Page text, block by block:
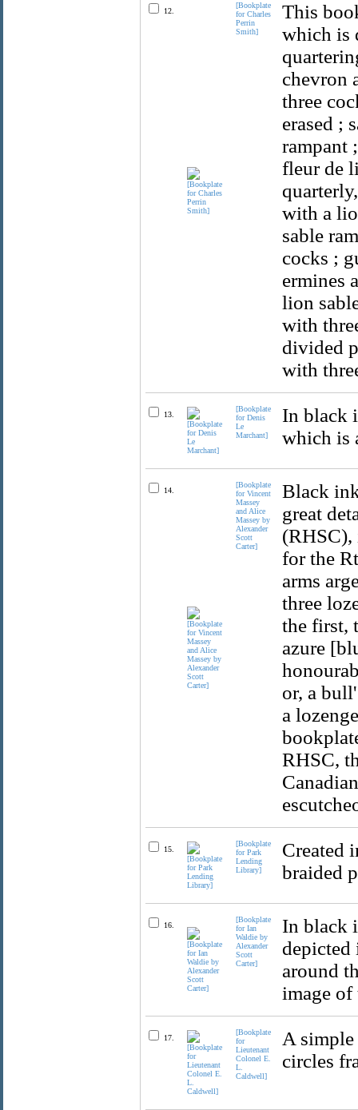
12.
[Bookplate
for Charles
Perrin
Smith]
This
which is
chevron
three
erased ;
rampant
fleur de
with a
sable
cocks ;
ermines
lion
with
divided
with
13.
[Bookplate
for Denis
Le
Marchant]
In black
which is
14.
[Bookplate
for Vincent
Massey
and Alice
Massey by
Alexander
Scott
Carter]
Black
great
for the
arms
three
the first,
azure
or, a
a
RHSC,
15.
[Bookplate
for Park
Lending
Library]
Created
braided
16.
[Bookplate
for Ian
Waldie by
Alexander
Scott
Carter]
In black
depicted
around
image
17.
[Bookplate
for
Lieutenant
Colonel E.
L.
Caldwell]
A
circles